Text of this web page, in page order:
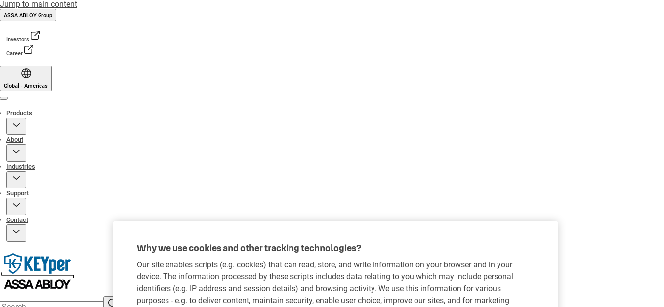
Jump to main content
ASSA ABLOY Group
Investors
Career
Global - Americas
Products
About
Industries
Support
Contact
Why we use cookies and other tracking technologies?
Our site enables scripts (e.g. cookies) that can read, store, and write information on your browser and in your
device. The information processed by these scripts includes data relating to you which may include personal
identifiers (e.g. IP address and session details) and browsing activity. We use this information for various
purposes - e.g. to deliver content, maintain security, enable user choice, improve our sites, and for marketing